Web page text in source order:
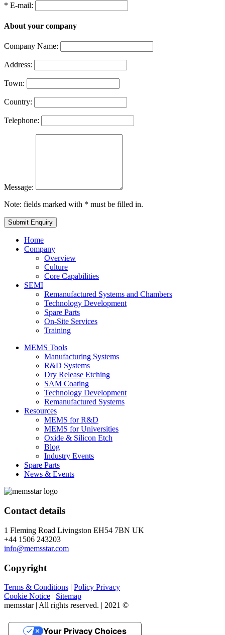
* E-mail:
About your company
Company Name:
Address:
Town:
Country:
Telephone:
Message:
Note: fields marked with * must be filled in.
Home
Company
Overview
Culture
Core Capabilities
SEMI
Remanufactured Systems and Chambers
Technology Development
Spare Parts
On-Site Services
Training
MEMS Tools
Manufacturing Systems
R&D Systems
Dry Release Etching
SAM Coating
Technology Development
Remanufactured Systems
Resources
MEMS for R&D
MEMS for Universities
Oxide & Silicon Etch
Blog
Industry Events
Spare Parts
News & Events
Contact details
1 Fleming Road Livingston EH54 7BN UK
+44 1506 243203
info@memsstar.com
Copyright
Terms & Conditions | Policy Privacy
Cookie Notice | Sitemap
memsstar | All rights reserved. | 2021 ©
Your Privacy Choices